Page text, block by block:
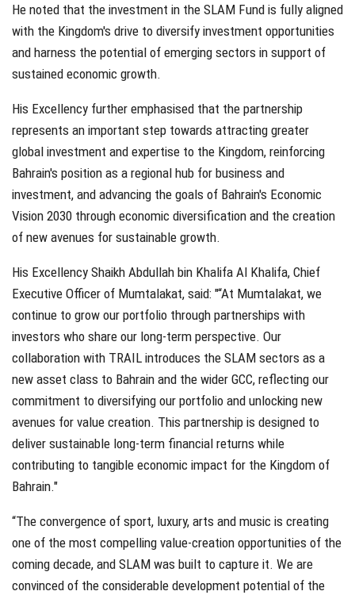
He noted that the investment in the SLAM Fund is fully aligned
with the Kingdom's drive to diversify investment opportunities
and harness the potential of emerging sectors in support of
sustained economic growth.
His Excellency further emphasised that the partnership
represents an important step towards attracting greater
global investment and expertise to the Kingdom, reinforcing
Bahrain's position as a regional hub for business and
investment, and advancing the goals of Bahrain's Economic
Vision 2030 through economic diversification and the creation
of new avenues for sustainable growth.
His Excellency Shaikh Abdullah bin Khalifa Al Khalifa, Chief
Executive Officer of Mumtalakat, said: "“At Mumtalakat, we
continue to grow our portfolio through partnerships with
investors who share our long-term perspective. Our
collaboration with TRAIL introduces the SLAM sectors as a
new asset class to Bahrain and the wider GCC, reflecting our
commitment to diversifying our portfolio and unlocking new
avenues for value creation. This partnership is designed to
deliver sustainable long-term financial returns while
contributing to tangible economic impact for the Kingdom of
Bahrain."
“The convergence of sport, luxury, arts and music is creating
one of the most compelling value-creation opportunities of the
coming decade, and SLAM was built to capture it. We are
convinced of the considerable development potential of the